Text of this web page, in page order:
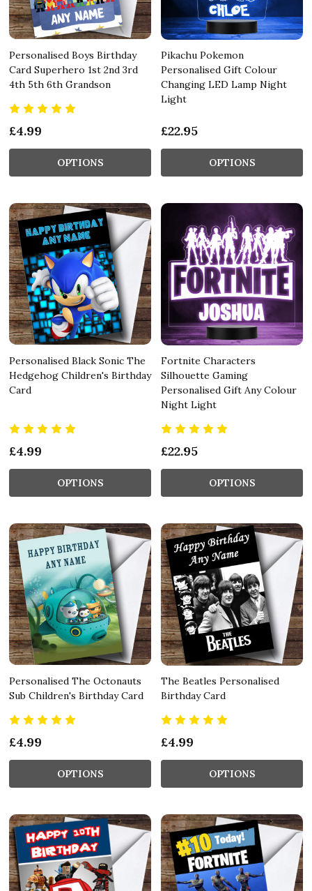
Personalised Boys Birthday
Card Superhero 1st 2nd 3rd
4th 5th 6th Grandson
£4.99
OPTIONS
Pikachu Pokemon
Personalised Gift Colour
Changing LED Lamp Night
Light
£22.95
OPTIONS
Personalised Black Sonic The
Hedgehog Children's Birthday
Card
£4.99
OPTIONS
Fortnite Characters
Silhouette Gaming
Personalised Gift Any Colour
Night Light
£22.95
OPTIONS
Personalised The Octonauts
Sub Children's Birthday Card
£4.99
OPTIONS
The Beatles Personalised
Birthday Card
£4.99
OPTIONS